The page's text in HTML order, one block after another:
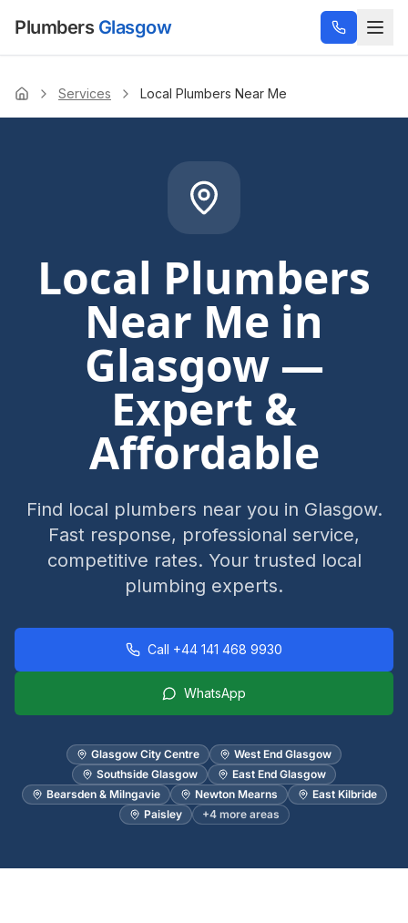
Plumbers Glasgow
Home Services Local Plumbers Near Me
Local Plumbers
Near Me in
Glasgow —
Expert &
Affordable
Find local plumbers near you in Glasgow.
Fast response, professional service,
competitive rates. Your trusted local
plumbing experts.
Call +44 141 468 9930
WhatsApp
Glasgow City Centre
West End Glasgow
Southside Glasgow
East End Glasgow
Bearsden & Milngavie
Newton Mearns
East Kilbride
Paisley
+4more areas